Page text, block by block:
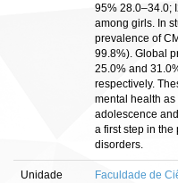
95% 28.0–34.0;
among girls. In
prevalence of
99.8%). Global
25.0% and
respectively.
mental health
adolescence
a first step in the
disorders.
Unidade
Faculdade de